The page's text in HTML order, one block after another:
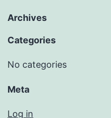
Archives
Categories
No categories
Meta
Log in